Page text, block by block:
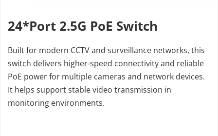
24*Port 2.5G PoE Switch
Built for modern CCTV and surveillance networks, this
switch delivers higher-speed connectivity and reliable
PoE power for multiple cameras and network devices.
It helps support stable video transmission in
monitoring environments.